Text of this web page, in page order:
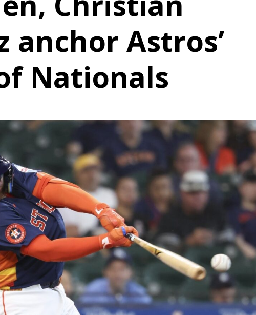
anchor Astros’
Nationals